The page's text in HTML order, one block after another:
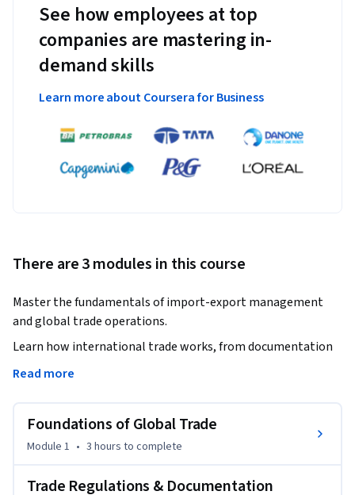
See how employees at top
companies are mastering in-
demand skills
Learn more about Coursera for Business
There are 3 modules in this course
Master the fundamentals of import-export management
and global trade operations.
Learn how international trade works, from documentation
to EXIM policies.
understanding of import-export processes, helping learners
build strong foundations in global trade. It covers key
payment systems like letters of credit, and the step-by-step
Read more
Foundations of Global Trade
Module 1 • 3 hours to complete
Trade Regulations & Documentation